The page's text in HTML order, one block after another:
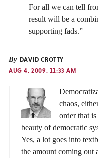
For all we can tell
result will be a
supporting fads.”
By DAVID CROTTY
AUG 4, 2009, 11:33 AM
chaos,
order that is
beauty of democratic
Yes, a lot goes into
the amount coming out